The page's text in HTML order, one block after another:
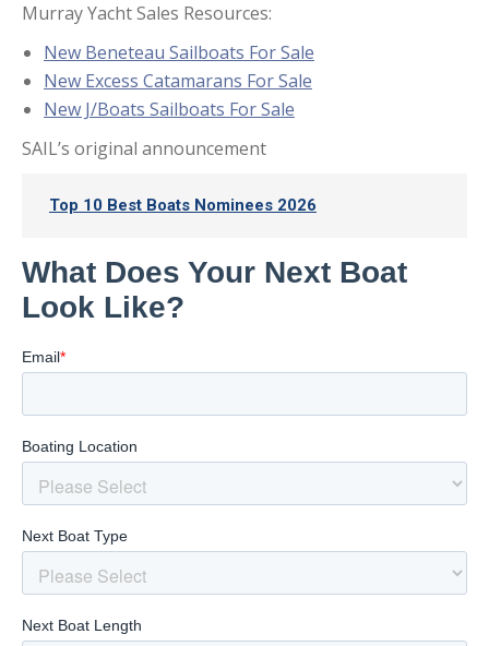
Murray Yacht Sales Resources:
New Beneteau Sailboats For Sale
New Excess Catamarans For Sale
New J/Boats Sailboats For Sale
SAIL’s original announcement
Top 10 Best Boats Nominees 2026